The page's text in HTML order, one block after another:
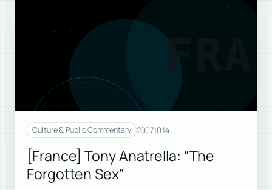
Culture & Public Commentary 2007.10.14
[France] Tony Anatrella: “The
Forgotten Sex”